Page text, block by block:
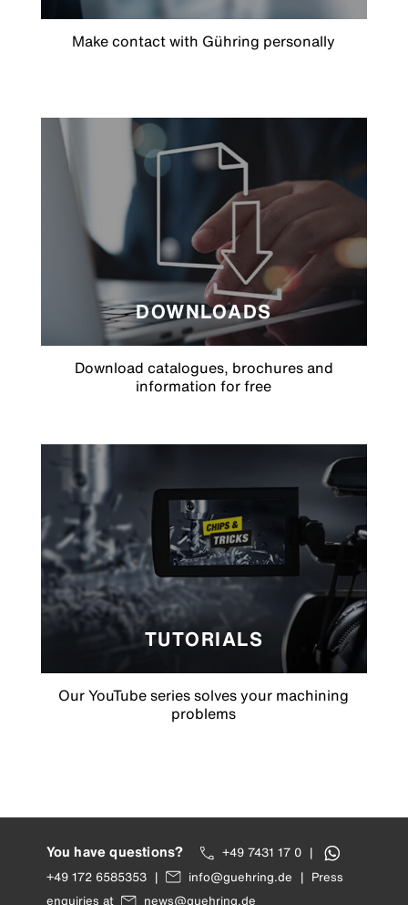
Make contact with Gühring personally
DOWNLOADS
Download catalogues, brochures and
information for free
TUTORIALS
Our YouTube series solves your machining
problems
You have questions? +49 7431 17 0 |
+49 172 6585353 | info@guehring.de | Press
enquiries at
news@guehring.de